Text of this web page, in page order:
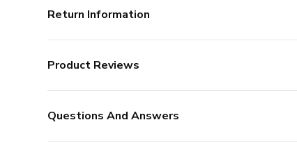
Return Information
Product Reviews
Questions And Answers